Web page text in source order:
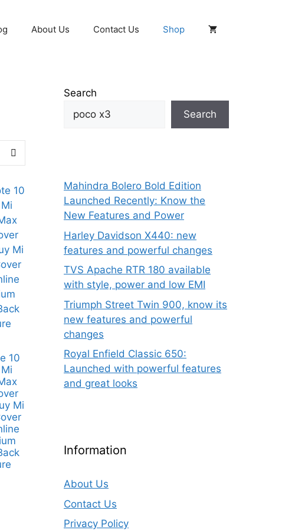
About Us Contact Us Shop
10
Mi
Search
Search
Mahindra Bolero Bold Edition
Launched Recently: Know the
New Features and Power
Harley Davidson X440: new
features and powerful changes
TVS Apache RTR 180 available
with style, power and low EMI
Triumph Street Twin 900, know its
new features and powerful
changes
Royal Enfield Classic 650:
Launched with powerful features
and great looks
Information
About Us
Contact Us
Privacy Policy